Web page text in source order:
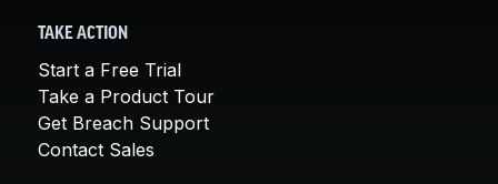
TAKE ACTION
Start a Free Trial
Take a Product Tour
Get Breach Support
Contact Sales